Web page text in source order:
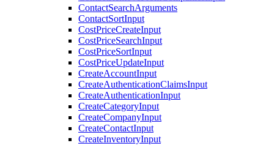
ContactSearchArguments
ContactSortInput
CostPriceCreateInput
CostPriceSearchInput
CostPriceSortInput
CostPriceUpdateInput
CreateAccountInput
CreateAuthenticationClaimsInput
CreateAuthenticationInput
CreateCategoryInput
CreateCompanyInput
CreateContactInput
CreateInventoryInput